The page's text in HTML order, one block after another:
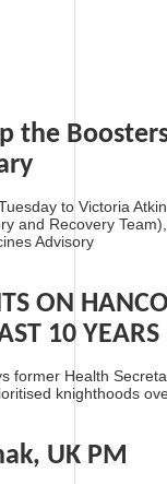
the
to Victoria
and Recovery
Advisory
ON
10
former Health
knighthoods
UK PM